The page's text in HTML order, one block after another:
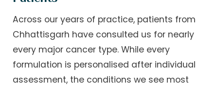
Across our years of practice, patients from
Chhattisgarh have consulted us for nearly
every major cancer type. While every
formulation is personalised after individual
assessment, the conditions we see most